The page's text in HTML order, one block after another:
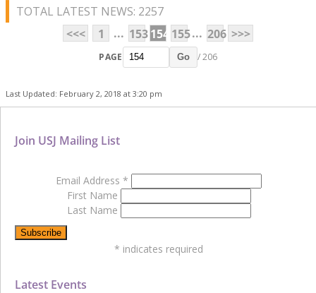
TOTAL LATEST NEWS: 2257
<<<
1 ... 153154 155... 206 >>>
PAGE Go / 206
Last Updated: February 2, 2018 at 3:20 pm
Latest Events
Join USJ Mailing List
Email Address *
First Name
Last Name
* indicates required